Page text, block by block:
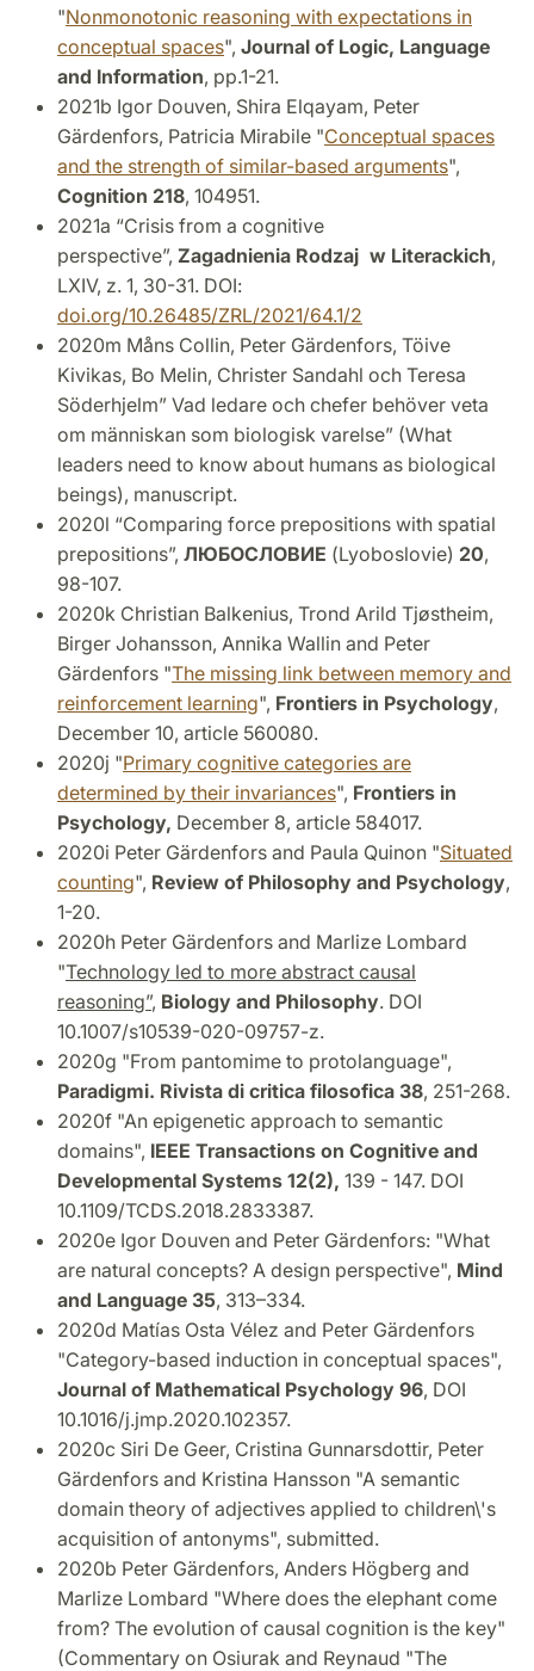
"Nonmonotonic reasoning with expectations in
conceptual spaces", Journal of Logic, Language
and Information, pp.1-21.
2021b Igor Douven, Shira Elqayam, Peter
Gärdenfors, Patricia Mirabile "Conceptual spaces
and the strength of similar-based arguments",
Cognition 218, 104951.
2021a “Crisis from a cognitive
perspective”, Zagadnienia Rodzaj w Literackich,
LXIV, z. 1, 30-31. DOI:
doi.org/10.26485/ZRL/2021/64.1/2
2020m Måns Collin, Peter Gärdenfors, Töive
Kivikas, Bo Melin, Christer Sandahl och Teresa
Söderhjelm” Vad ledare och chefer behöver veta
om människan som biologisk varelse” (What
leaders need to know about humans as biological
beings), manuscript.
2020l “Comparing force prepositions with spatial
prepositions”, ЛЮБОСЛОВИЕ (Lyoboslovie) 20,
98-107.
2020k Christian Balkenius, Trond Arild Tjøstheim,
Birger Johansson, Annika Wallin and Peter
Gärdenfors "The missing link between memory and
reinforcement learning", Frontiers in Psychology,
December 10, article 560080.
2020j "Primary cognitive categories are
determined by their invariances", Frontiers in
Psychology, December 8, article 584017.
2020i Peter Gärdenfors and Paula Quinon "Situated
counting", Review of Philosophy and Psychology,
1-20.
2020h Peter Gärdenfors and Marlize Lombard
"Technology led to more abstract causal
reasoning”, Biology and Philosophy. DOI
10.1007/s10539-020-09757-z.
2020g "From pantomime to protolanguage",
Paradigmi. Rivista di critica filosofica 38, 251-268.
2020f "An epigenetic approach to semantic
domains", IEEE Transactions on Cognitive and
Developmental Systems 12(2), 139 - 147. DOI
10.1109/TCDS.2018.2833387.
2020e Igor Douven and Peter Gärdenfors: "What
are natural concepts? A design perspective", Mind
and Language 35, 313–334.
2020d Matías Osta Vélez and Peter Gärdenfors
"Category-based induction in conceptual spaces",
Journal of Mathematical Psychology 96, DOI
10.1016/j.jmp.2020.102357.
2020c Siri De Geer, Cristina Gunnarsdottir, Peter
Gärdenfors and Kristina Hansson "A semantic
domain theory of adjectives applied to children\'s
acquisition of antonyms", submitted.
2020b Peter Gärdenfors, Anders Högberg and
Marlize Lombard "Where does the elephant come
from? The evolution of causal cognition is the key"
(Commentary on Osiurak and Reynaud "The